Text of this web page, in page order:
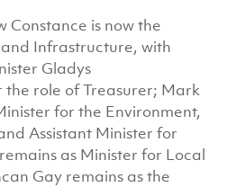
Constance is now the
Infrastructure, with
Gladys
role of Treasurer; Mark
for the Environment,
Assistant Minister for
as Minister for Local
Gay remains as the